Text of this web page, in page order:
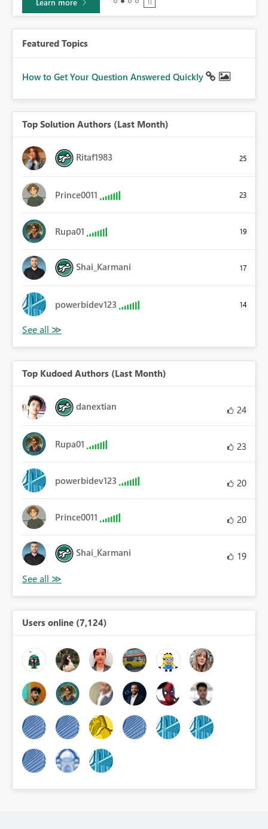
Learn more
Featured Topics
How to Get Your Question Answered Quickly
Top Solution Authors (Last Month)
Ritaf1983 25
Prince0011 23
Rupa01 19
Shai_Karmani 17
powerbidev123 14
Top Kudoed Authors (Last Month)
danextian 24
Rupa01 23
powerbidev123 20
Prince0011 20
Shai_Karmani 19
Users online (7,124)